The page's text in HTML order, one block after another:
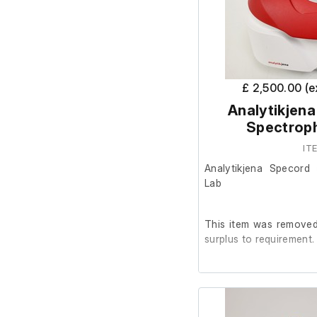
£ 2,500.00
Analytikjena
Lab
This item was
surplus to requirement.